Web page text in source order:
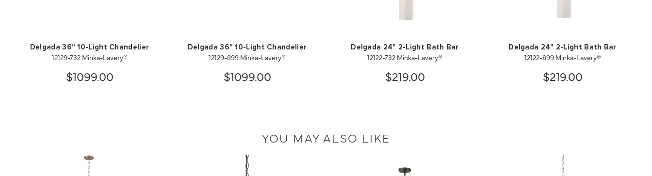
Delgada 36" 10-Light Chandelier
12129-732 Minka-Lavery®
$1099.00
Delgada 36" 10-Light Chandelier
12129-899 Minka-Lavery®
$1099.00
Delgada 24" 2-Light Bath Bar
12122-732 Minka-Lavery®
$219.00
Delgada 24" 2-Light Bath Bar
12122-899 Minka-Lavery®
$219.00
YOU MAY ALSO LIKE